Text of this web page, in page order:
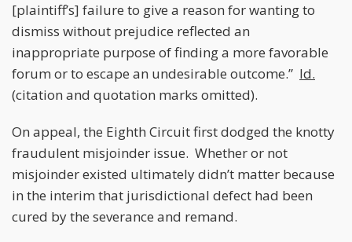
[plaintiff’s] failure to give a reason for wanting to
dismiss without prejudice reflected an
inappropriate purpose of finding a more favorable
forum or to escape an undesirable outcome.” Id.
(citation and quotation marks omitted).
On appeal, the Eighth Circuit first dodged the knotty
fraudulent misjoinder issue. Whether or not
misjoinder existed ultimately didn’t matter because
in the interim that jurisdictional defect had been
cured by the severance and remand.